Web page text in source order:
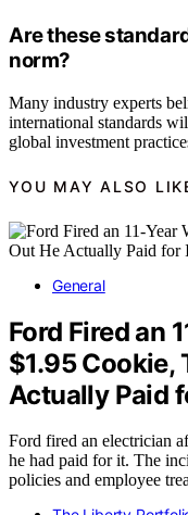
Are these
norm?
Many industry experts
international standards
global investment
YOU MAY ALSO
General
Ford Fired an
$1.95 Cookie,
Actually Paid
Ford fired an electrician
he had paid for it. The
policies and employee